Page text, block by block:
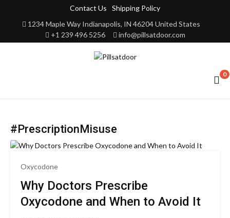
Contact Us
Shipping Policy
1234 Maple Way Indianapolis, IN 46204 United States
+1 239 496 5256
info@pillsatdoor.com
0
#PrescriptionMisuse
Oxycodone
Why Doctors Prescribe
Oxycodone and When to Avoid It